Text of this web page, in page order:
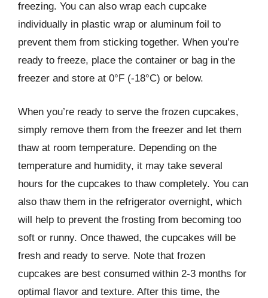
freezing. You can also wrap each cupcake
individually in plastic wrap or aluminum foil to
prevent them from sticking together. When you’re
ready to freeze, place the container or bag in the
freezer and store at 0°F (-18°C) or below.
When you’re ready to serve the frozen cupcakes,
simply remove them from the freezer and let them
thaw at room temperature. Depending on the
temperature and humidity, it may take several
hours for the cupcakes to thaw completely. You can
also thaw them in the refrigerator overnight, which
will help to prevent the frosting from becoming too
soft or runny. Once thawed, the cupcakes will be
fresh and ready to serve. Note that frozen
cupcakes are best consumed within 2-3 months for
optimal flavor and texture. After this time, the